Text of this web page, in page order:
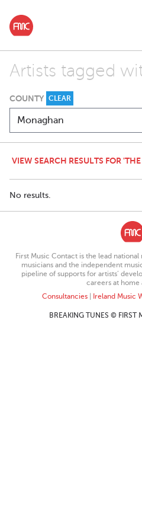
Artists tagged
COUNTY CLEAR
VIEW SEARCH RESULTS FOR
No results.
First Music Contact is the lead
musicians and the independent
pipeline of supports for artists’
careers at home
Consultancies| Ireland Music
BREAKING TUNES ©